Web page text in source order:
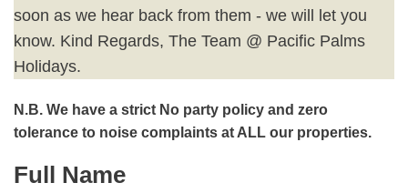
soon as we hear back from them - we will let you
know. Kind Regards, The Team @ Pacific Palms
Holidays.
N.B. We have a strict No party policy and zero
tolerance to noise complaints at ALL our properties.
Full Name